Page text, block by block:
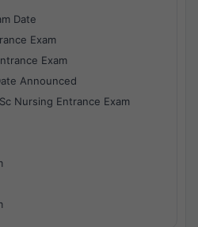
Date
Exam
Exam
Announced
Nursing Entrance Exam